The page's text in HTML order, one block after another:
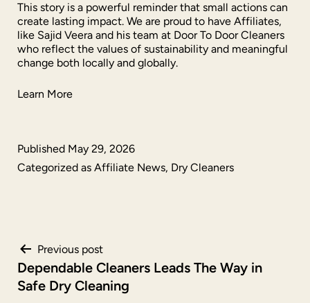
This story is a powerful reminder that small actions can
create lasting impact. We are proud to have Affiliates,
like Sajid Veera and his team at Door To Door Cleaners
who reflect the values of sustainability and meaningful
change both locally and globally.
Learn More
Published May 29, 2026
Categorized as Affiliate News, Dry Cleaners
Post
navigation
Previous post
Dependable Cleaners Leads The Way in
Safe Dry Cleaning